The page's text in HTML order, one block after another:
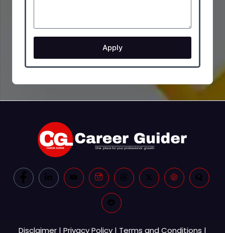
Apply
Disclaimer | Privacy Policy | Terms and Conditions |